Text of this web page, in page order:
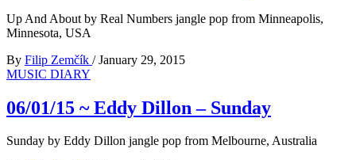
Up And About by Real Numbers jangle pop from Minneapolis,
Minnesota, USA
By Filip Zemčík / January 29, 2015
MUSIC DIARY
06/01/15 ~ Eddy Dillon – Sunday
Sunday by Eddy Dillon jangle pop from Melbourne, Australia